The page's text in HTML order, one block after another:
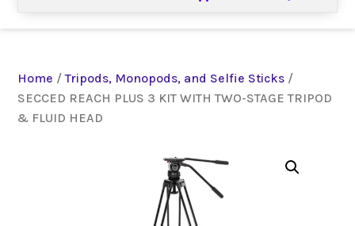
Home /Tripods, Monopods, and Selfie Sticks /
SECCED REACH PLUS 3 KIT WITH TWO-STAGE TRIPOD
& FLUID HEAD